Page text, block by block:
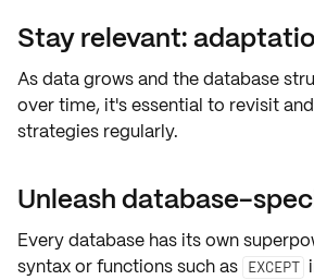
Stay relevant:
As data grows and the database
over time, it's essential to revisit
strategies regularly.
Unleash database-
Every database has its own
syntax or functionssuch as EXCEPT